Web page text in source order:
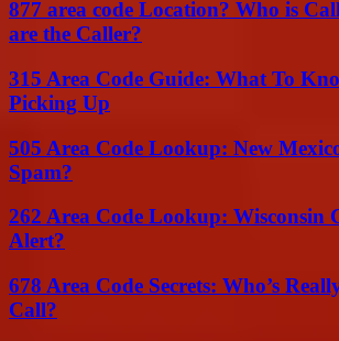
877 area code Location? Who is
are the Caller?
315 Area Code Guide: What To
Picking Up
505 Area Code Lookup: New
Spam?
262 Area Code Lookup: Wisconsin
Alert?
678 Area Code Secrets: Who’s
Call?